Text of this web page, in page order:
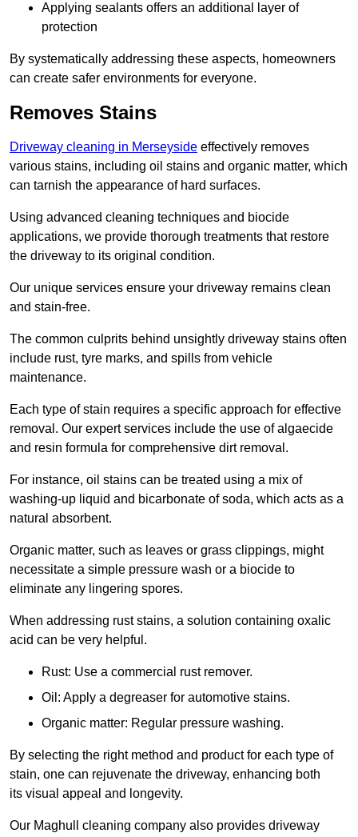
Applying sealants offers an additional layer of
protection
By systematically addressing these aspects, homeowners
can create safer environments for everyone.
Removes Stains
Driveway cleaning in Merseyside effectively removes
various stains, including oil stains and organic matter, which
can tarnish the appearance of hard surfaces.
Using advanced cleaning techniques and biocide
applications, we provide thorough treatments that restore
the driveway to its original condition.
Our unique services ensure your driveway remains clean
and stain-free.
The common culprits behind unsightly driveway stains often
include rust, tyre marks, and spills from vehicle
maintenance.
Each type of stain requires a specific approach for effective
removal. Our expert services include the use of algaecide
and resin formula for comprehensive dirt removal.
For instance, oil stains can be treated using a mix of
washing-up liquid and bicarbonate of soda, which acts as a
natural absorbent.
Organic matter, such as leaves or grass clippings, might
necessitate a simple pressure wash or a biocide to
eliminate any lingering spores.
When addressing rust stains, a solution containing oxalic
acid can be very helpful.
Rust: Use a commercial rust remover.
Oil: Apply a degreaser for automotive stains.
Organic matter: Regular pressure washing.
By selecting the right method and product for each type of
stain, one can rejuvenate the driveway, enhancing both
its visual appeal and longevity.
Our Maghull cleaning company also provides driveway